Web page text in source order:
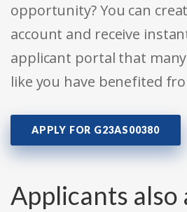
opportunity? You can
account and receive
applicant portal that
like you have benefited
APPLY FOR G23AS00380
Applicants also